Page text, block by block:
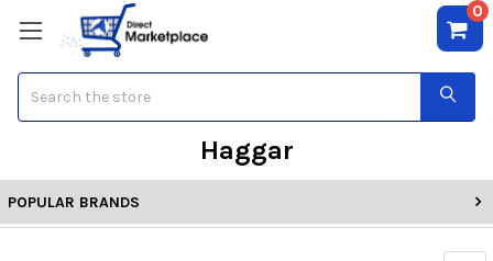
0
Haggar
POPULAR BRANDS